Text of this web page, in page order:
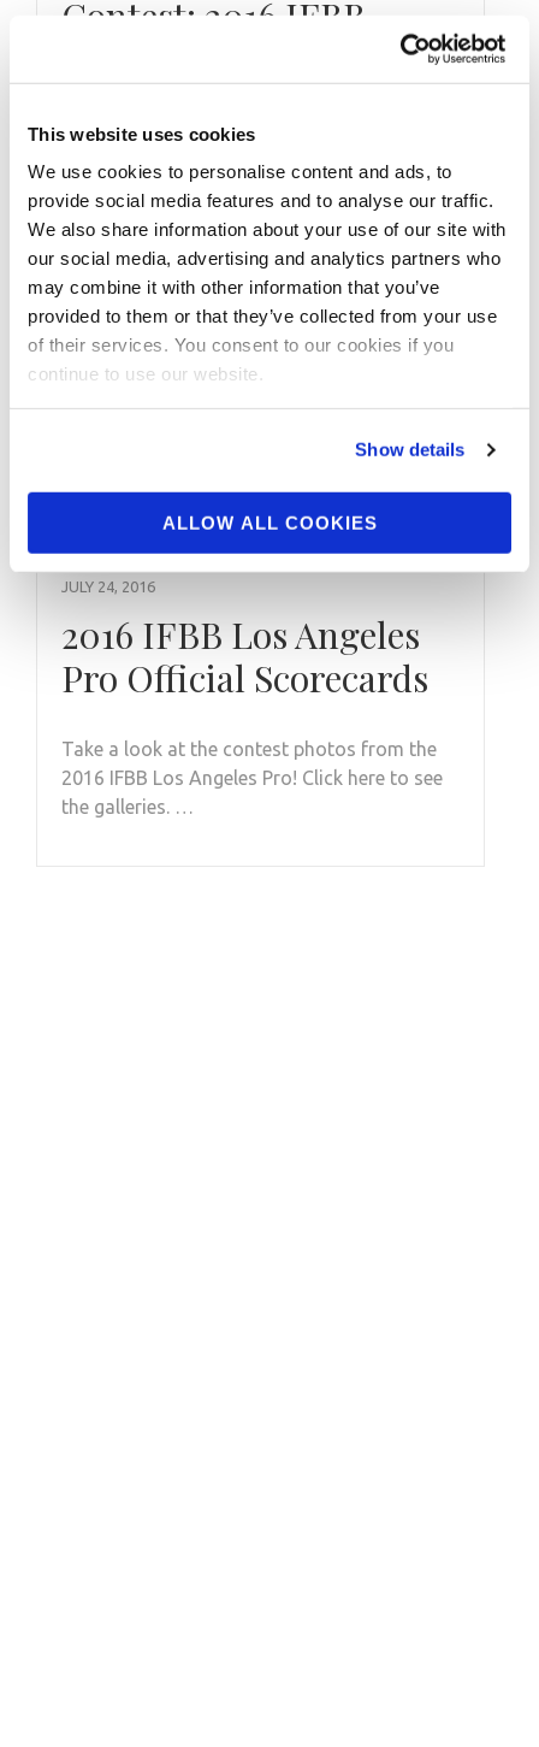
This website uses cookies
We use cookies to personalise content and ads, to
provide social media features and to analyse our traffic.
We also share information about your use of our site with
our social media, advertising and analytics partners who
may combine it with other information that you’ve
provided to them or that they’ve collected from your use
of their services. You consent to our cookies if you
continue to use our website.
Show details
ALLOW ALL COOKIES
Contest: 2016 IFBB
Today’s Featured IFBB Contest: 2016 IFBB
Golden State Pro Contest Photos
JULY 24, 2016
2016 IFBB Los Angeles
Pro Official Scorecards
Take a look at the contest photos from the
2016 IFBB Los Angeles Pro! Click here to see
the galleries. …